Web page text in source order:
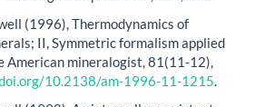
(1996), Thermodynamics of
II, Symmetric formalism applied
American mineralogist, 81(11-12),
10.2138/am-1996-11-1215.